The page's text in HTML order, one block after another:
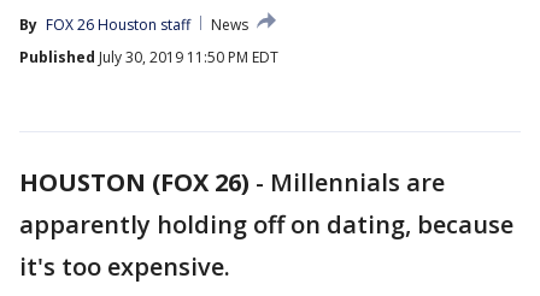
By FOX 26 Houston staff
News
Published July 30, 2019 11:50 PM EDT
HOUSTON (FOX 26) - Millennials are
apparently holding off on dating, because
it's too expensive.